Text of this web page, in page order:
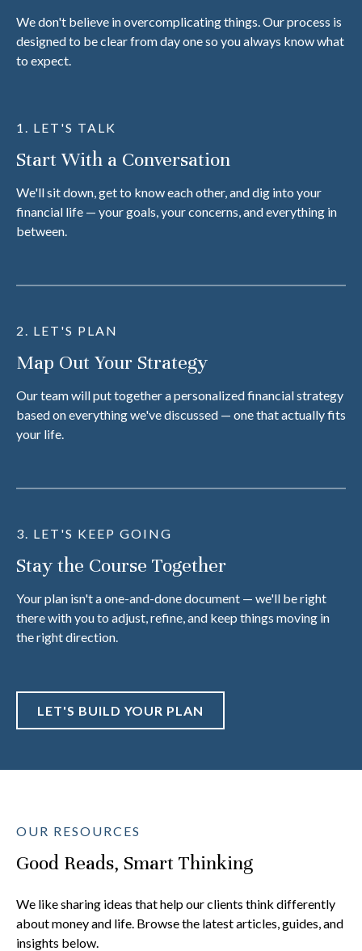
We don't believe in overcomplicating things. Our process is
designed to be clear from day one so you always know what
to expect.
1. LET'S TALK
Start With a Conversation
We'll sit down, get to know each other, and dig into your
financial life — your goals, your concerns, and everything in
between.
2. LET'S PLAN
Map Out Your Strategy
Our team will put together a personalized financial strategy
based on everything we've discussed — one that actually fits
your life.
3. LET'S KEEP GOING
Stay the Course Together
Your plan isn't a one-and-done document — we'll be right
there with you to adjust, refine, and keep things moving in
the right direction.
LET'S BUILD YOUR PLAN
OUR RESOURCES
Good Reads, Smart Thinking
We like sharing ideas that help our clients think differently
about money and life. Browse the latest articles, guides, and
insights below.